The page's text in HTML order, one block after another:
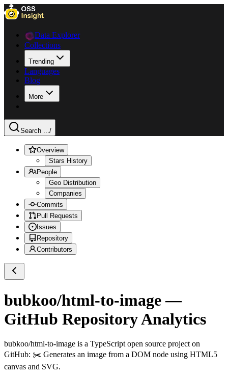
Data Explorer
Collections
Trending
Languages
Blog
More
Search .../
Overview
Stars History
People
Geo Distribution
Companies
Commits
Pull Requests
Issues
Repository
Contributors
bubkoo/html-to-image—
GitHub Repository Analytics
bubkoo/html-to-image is a TypeScript open source project on
GitHub: ✂️ Generates an image from a DOM node using HTML5
canvas and SVG.